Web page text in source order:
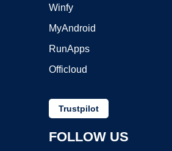
Winfy
MyAndroid
RunApps
Officloud
Trustpilot
FOLLOW US